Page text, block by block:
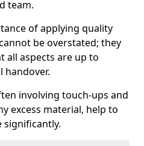
team.
of applying quality
be overstated; they
all aspects are up to
handover.
involving touch-ups and
excess material, help to
significantly.